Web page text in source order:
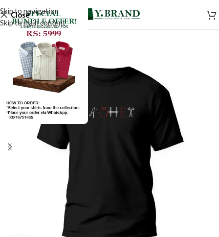
Skip to navigation
Skip to main content
Close